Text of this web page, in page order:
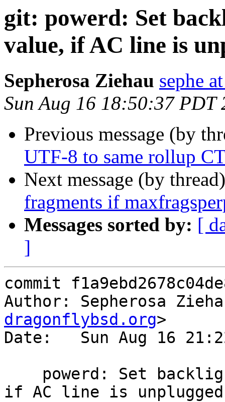
git: powerd: Set
value, if AC line is
Sepherosa Ziehau sephe
Sun Aug 16 18:50:37 PDT
Previous message (by
UTF-8 to same rollup
Next message (by
fragments if
Messages sorted by: [
]
commit
Author: Sepherosa
dragonflybsd.org>
Date:   Sun Aug 16
if AC line is